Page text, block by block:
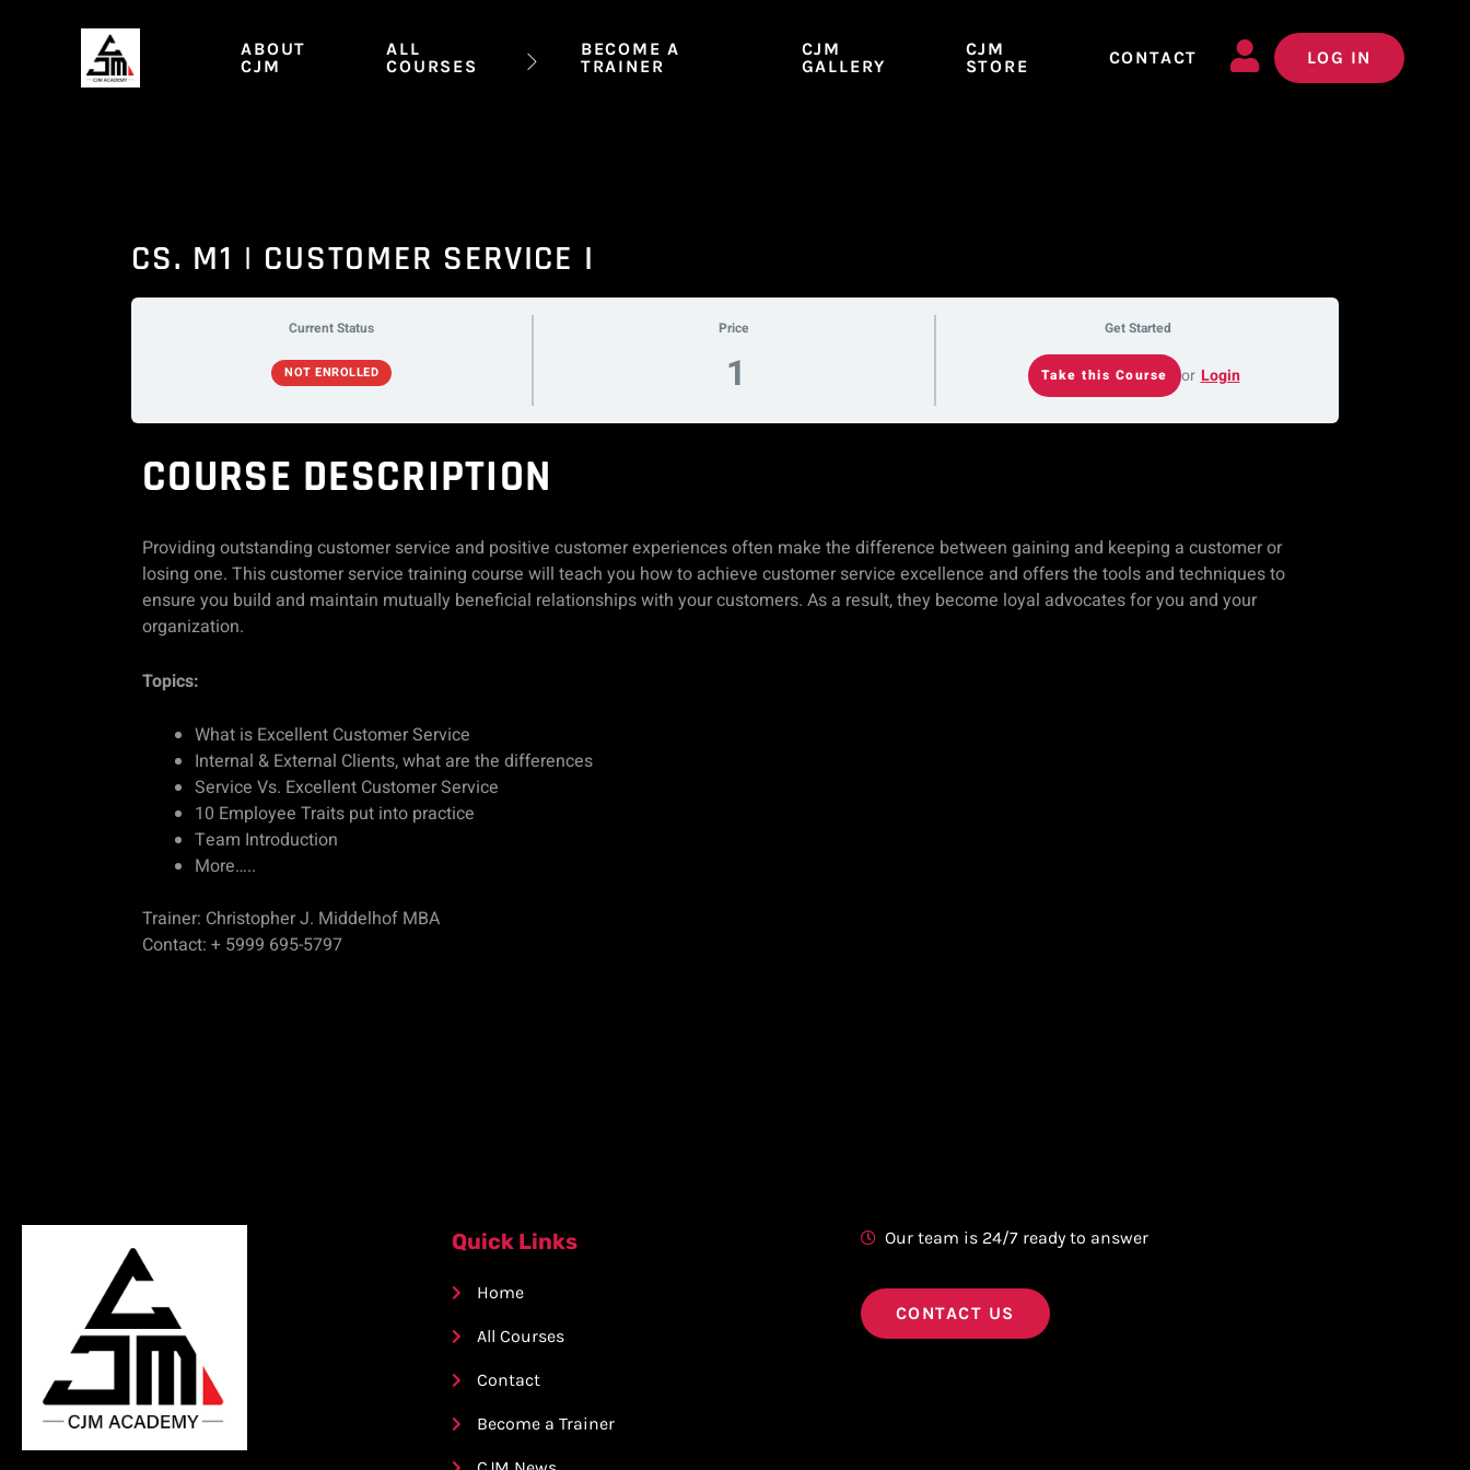
ABOUT
CJM
ALL
COURSES
BECOME A
TRAINER
CJM
GALLERY
CJM
STORE
CONTACT LOG IN
CS. M1 | CUSTOMER SERVICE I
Current Status
NOT ENROLLED
Price
1
Get Started
or Login
COURSE DESCRIPTION
Providing outstanding customer service and positive customer experiences often make the difference between gaining and keeping a customer or
losing one. This customer service training course will teach you how to achieve customer service excellence and offers the tools and techniques to
ensure you build and maintain mutually beneficial relationships with your customers. As a result, they become loyal advocates for you and your
organization.
Topics:
What is Excellent Customer Service
Internal & External Clients, what are the differences
Service Vs. Excellent Customer Service
10 Employee Traits put into practice
Team Introduction
More…..
Trainer: Christopher J. Middelhof MBA
Contact: + 5999 695-5797
Quick Links
Home
All Courses
Contact
Become a Trainer
Our team is 24/7 ready to answer
CONTACT US